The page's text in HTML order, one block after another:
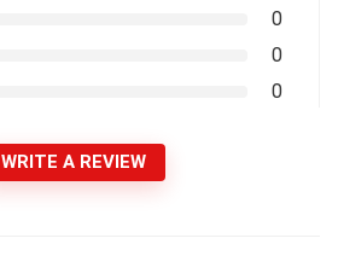
0
0
0
WRITE A REVIEW